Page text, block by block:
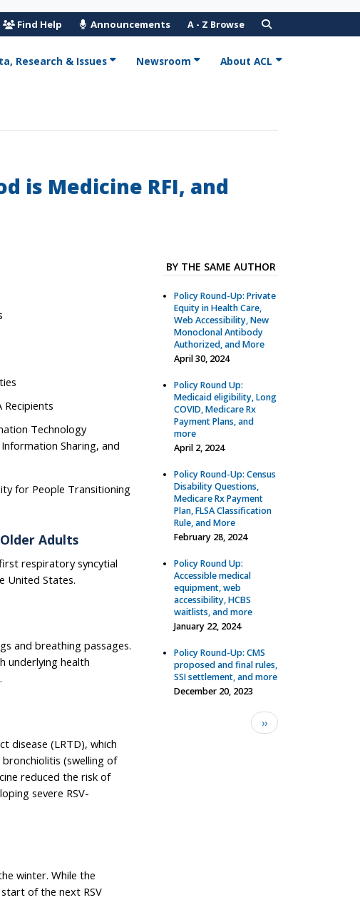
Find Help Announcements A - Z Browse
Research & Issues Newsroom About ACL
is Medicine RFI, and
Recipients
Technology
Sharing, and
for People Transitioning
Adults
respiratory syncytial
United States.
and breathing passages.
underlying health
disease (LRTD), which
(swelling of
reduced the risk of
severe RSV-
winter. While the
of the next RSV
BY THE SAME AUTHOR
Policy Round-Up: Private
Equity in Health Care,
Web Accessibility, New
Monoclonal Antibody
Authorized, and More
April 30, 2024
Policy Round Up:
Medicaid eligibility, Long
COVID, Medicare Rx
Payment Plans, and
more
April 2, 2024
Policy Round-Up: Census
Disability Questions,
Medicare Rx Payment
Plan, FLSA Classification
Rule, and More
February 28, 2024
Policy Round Up:
Accessible medical
equipment, web
accessibility, HCBS
waitlists, and more
January 22, 2024
Policy Round-Up: CMS
proposed and final rules,
SSI settlement, and more
December 20, 2023
Next page
››